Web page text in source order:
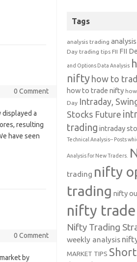
0 Comment
displayed a
resulting
have seen
0 Comment
by
Tags
analysis trading
Day trading tips FII FII
and Options Data Analysis
nifty how to
how to trade nifty
Day Intraday,
Stocks Future
trading intraday
Technical Analysis-- Posts
Analysis for New Traders.
trading nifty
trading nifty
nifty trade
Nifty Trading
weekly analysis
MARKET TIPS